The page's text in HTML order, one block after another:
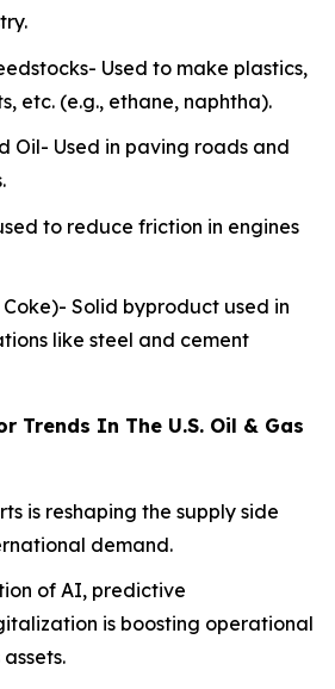
Used to make plastics,
etc. (e.g., ethane, naphtha).
Oil- Used in paving roads and
to reduce friction in engines
Solid byproduct used in
like steel and cement
Trends In The U.S. Oil & Gas
is reshaping the supply side
demand.
of AI, predictive
is boosting operational